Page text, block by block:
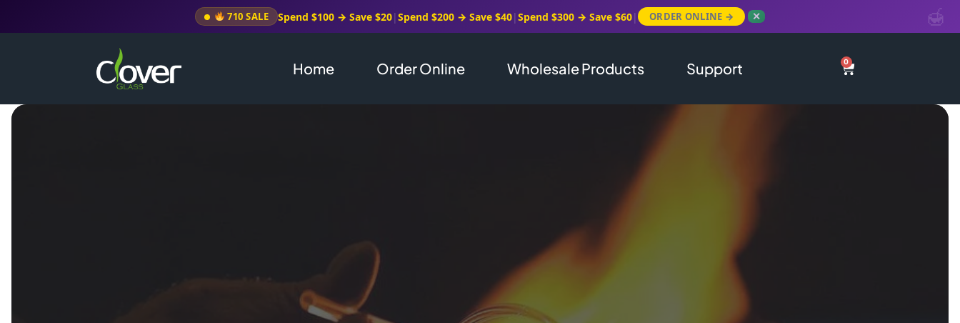
710 SALE Spend $100 → Save $20|Spend $200 → Save $40|Spend $300 → Save $60| ORDER ONLINE → ✕
Home Order Online Wholesale Products Support 0